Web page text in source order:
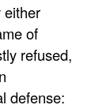
either
of
refused,
defense: